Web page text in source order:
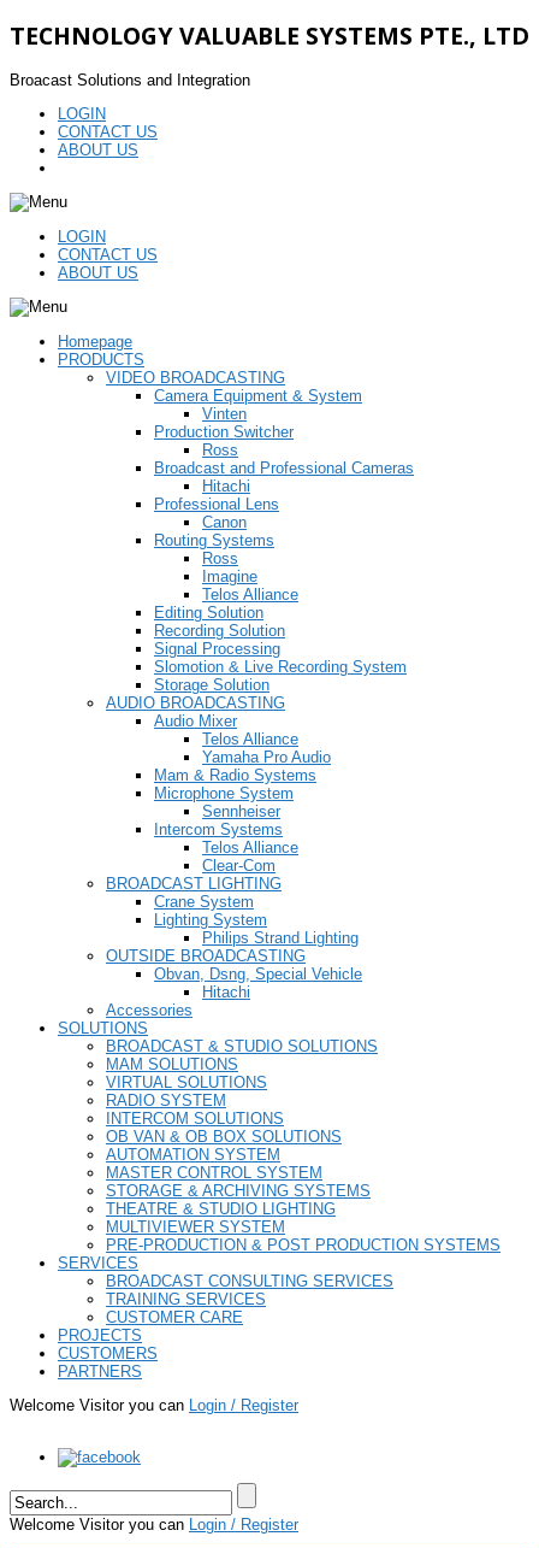
TECHNOLOGY VALUABLE SYSTEMS PTE., LTD
Broacast Solutions and Integration
LOGIN
CONTACT US
ABOUT US
LOGIN
CONTACT US
ABOUT US
Homepage
PRODUCTS
VIDEO BROADCASTING
Camera Equipment & System
Vinten
Production Switcher
Ross
Broadcast and Professional Cameras
Hitachi
Professional Lens
Canon
Routing Systems
Ross
Imagine
Telos Alliance
Editing Solution
Recording Solution
Signal Processing
Slomotion & Live Recording System
Storage Solution
AUDIO BROADCASTING
Audio Mixer
Telos Alliance
Yamaha Pro Audio
Mam & Radio Systems
Microphone System
Sennheiser
Intercom Systems
Telos Alliance
Clear-Com
BROADCAST LIGHTING
Crane System
Lighting System
Philips Strand Lighting
OUTSIDE BROADCASTING
Obvan, Dsng, Special Vehicle
Hitachi
Accessories
SOLUTIONS
BROADCAST & STUDIO SOLUTIONS
MAM SOLUTIONS
VIRTUAL SOLUTIONS
RADIO SYSTEM
INTERCOM SOLUTIONS
OB VAN & OB BOX SOLUTIONS
AUTOMATION SYSTEM
MASTER CONTROL SYSTEM
STORAGE & ARCHIVING SYSTEMS
THEATRE & STUDIO LIGHTING
MULTIVIEWER SYSTEM
PRE-PRODUCTION & POST PRODUCTION SYSTEMS
SERVICES
BROADCAST CONSULTING SERVICES
TRAINING SERVICES
CUSTOMER CARE
PROJECTS
CUSTOMERS
PARTNERS
Welcome Visitor you can Login / Register
Welcome Visitor you can Login / Register